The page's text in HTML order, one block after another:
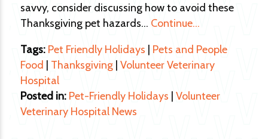
savvy, consider discussing how to avoid these
Thanksgiving pet hazards… Continue…
Tags: Pet Friendly Holidays
Pets and People
Food
Thanksgiving Volunteer Veterinary
Hospital
Posted in: Pet-Friendly Holidays Volunteer
Veterinary Hospital News